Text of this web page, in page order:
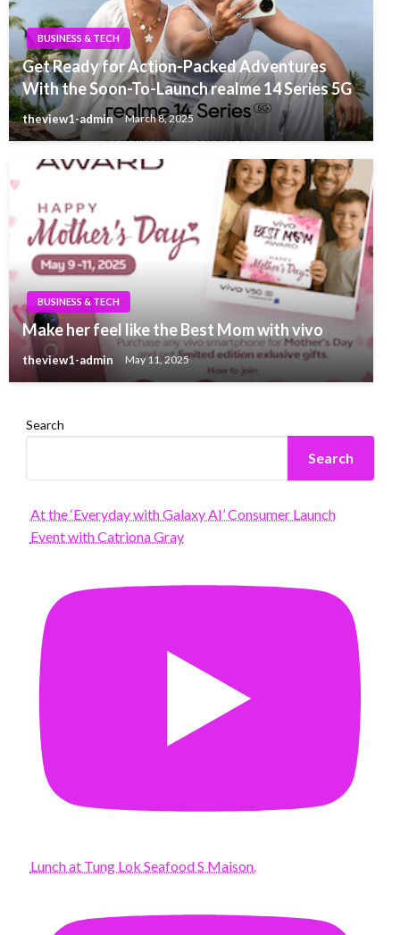
BUSINESS & TECH
Get Ready for Action-Packed Adventures
With the Soon-To-Launch realme 14 Series 5G
theview1-admin March 8, 2025
BUSINESS & TECH
Make her feel like the Best Mom with vivo
theview1-admin May 11, 2025
Search
Search
At the ‘Everyday with Galaxy AI’ Consumer Launch
Event with Catriona Gray
Lunch at Tung Lok Seafood S Maison.